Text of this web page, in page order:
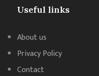
Useful links
About us
Privacy Policy
Contact